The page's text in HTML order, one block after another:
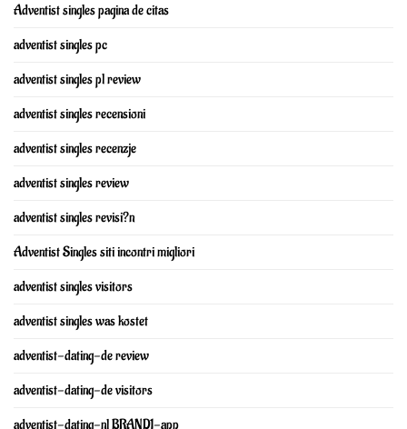
Adventist singles pagina de citas
adventist singles pc
adventist singles pl review
adventist singles recensioni
adventist singles recenzje
adventist singles review
adventist singles revisi?n
Adventist Singles siti incontri migliori
adventist singles visitors
adventist singles was kostet
adventist-dating-de review
adventist-dating-de visitors
adventist-dating-nl BRAND1-app